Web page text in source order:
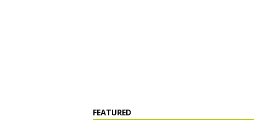
FEATURED